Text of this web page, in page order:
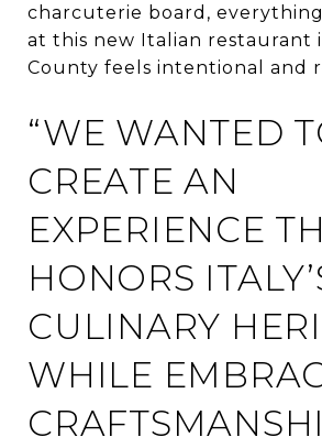
charcuterie board,
at this new Italian restaurant
County feels intentional and
“WE WANTED
CREATE AN
EXPERIENCE
HONORS
CULINARY
WHILE